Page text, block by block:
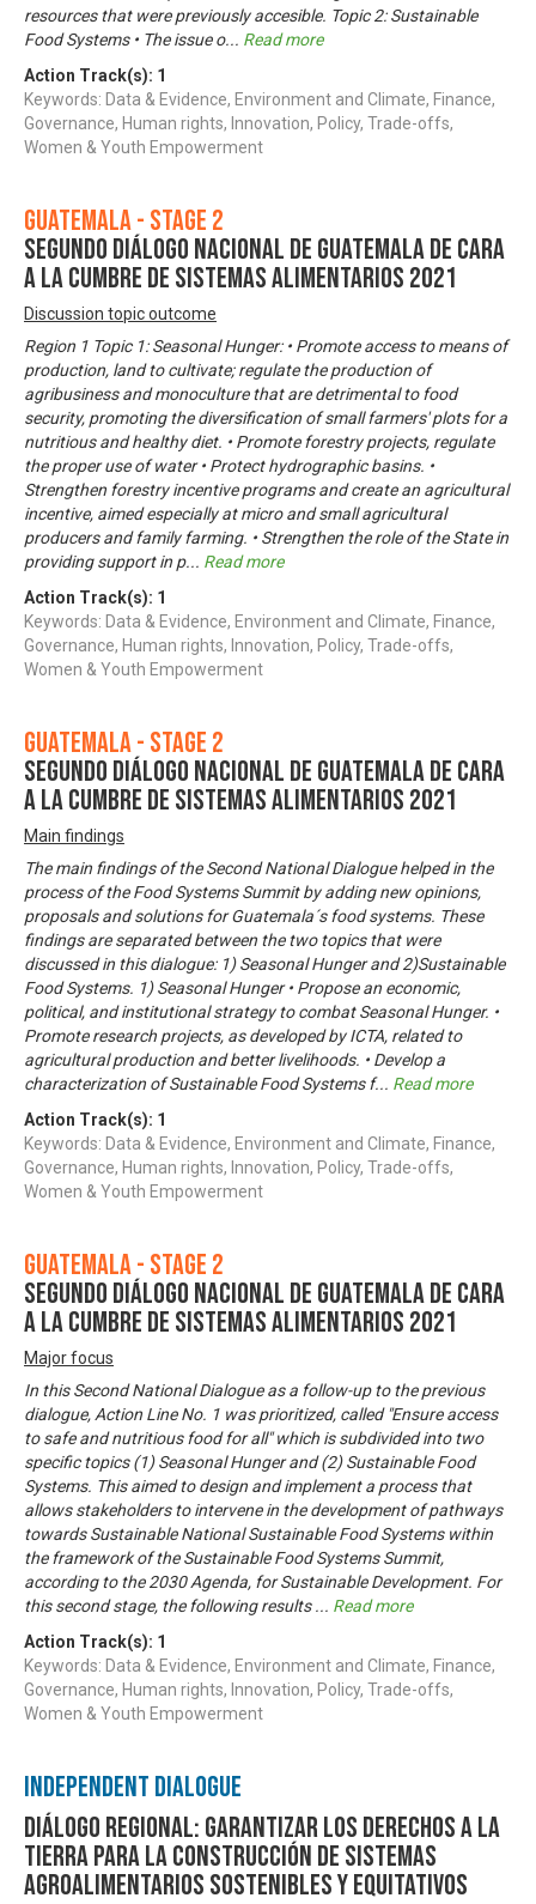
resources that were previously accesible. Topic 2: Sustainable
Food Systems • The issue o... Read more
Action Track(s): 1
Keywords: Data & Evidence, Environment and Climate, Finance,
Governance, Human rights, Innovation, Policy, Trade-offs,
Women & Youth Empowerment
Guatemala - Stage 2
Segundo Diálogo Nacional de Guatemala de cara
a la Cumbre de Sistemas Alimentarios 2021
Discussion topic outcome
Region 1 Topic 1: Seasonal Hunger: • Promote access to means of
production, land to cultivate; regulate the production of
agribusiness and monoculture that are detrimental to food
security, promoting the diversification of small farmers' plots for a
nutritious and healthy diet. • Promote forestry projects, regulate
the proper use of water • Protect hydrographic basins. •
Strengthen forestry incentive programs and create an agricultural
incentive, aimed especially at micro and small agricultural
producers and family farming. • Strengthen the role of the State in
providing support in p... Read more
Action Track(s): 1
Keywords: Data & Evidence, Environment and Climate, Finance,
Governance, Human rights, Innovation, Policy, Trade-offs,
Women & Youth Empowerment
Guatemala - Stage 2
Segundo Diálogo Nacional de Guatemala de cara
a la Cumbre de Sistemas Alimentarios 2021
Main findings
The main findings of the Second National Dialogue helped in the
process of the Food Systems Summit by adding new opinions,
proposals and solutions for Guatemala´s food systems. These
findings are separated between the two topics that were
discussed in this dialogue: 1) Seasonal Hunger and 2)Sustainable
Food Systems. 1) Seasonal Hunger • Propose an economic,
political, and institutional strategy to combat Seasonal Hunger. •
Promote research projects, as developed by ICTA, related to
agricultural production and better livelihoods. • Develop a
characterization of Sustainable Food Systems f... Read more
Action Track(s): 1
Keywords: Data & Evidence, Environment and Climate, Finance,
Governance, Human rights, Innovation, Policy, Trade-offs,
Women & Youth Empowerment
Guatemala - Stage 2
Segundo Diálogo Nacional de Guatemala de cara
a la Cumbre de Sistemas Alimentarios 2021
Major focus
In this Second National Dialogue as a follow-up to the previous
dialogue, Action Line No. 1 was prioritized, called "Ensure access
to safe and nutritious food for all" which is subdivided into two
specific topics (1) Seasonal Hunger and (2) Sustainable Food
Systems. This aimed to design and implement a process that
allows stakeholders to intervene in the development of pathways
towards Sustainable National Sustainable Food Systems within
the framework of the Sustainable Food Systems Summit,
according to the 2030 Agenda, for Sustainable Development. For
this second stage, the following results... Read more
Action Track(s): 1
Keywords: Data & Evidence, Environment and Climate, Finance,
Governance, Human rights, Innovation, Policy, Trade-offs,
Women & Youth Empowerment
Independent Dialogue
Diálogo Regional: Garantizar los derechos a la
tierra para la construcción de sistemas
agroalimentarios sostenibles y equitativos